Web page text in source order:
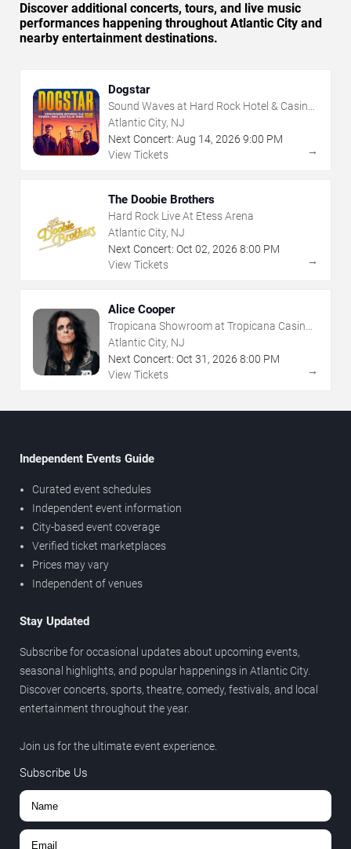
Discover additional concerts, tours, and live music
performances happening throughout Atlantic City and
nearby entertainment destinations.
Dogstar
Sound Waves at Hard Rock Hotel & Casino
- Atlantic City
Atlantic City, NJ
Next Concert: Aug 14, 2026 9:00 PM
View Tickets
→
The Doobie Brothers
Hard Rock Live At Etess Arena
Atlantic City, NJ
Next Concert: Oct 02, 2026 8:00 PM
View Tickets
→
Alice Cooper
Tropicana Showroom at Tropicana Casino -
NJ
Atlantic City, NJ
Next Concert: Oct 31 , 2026 8:00 PM
View Tickets
→
Independent Events Guide
Curated event schedules
Independent event information
City-based event coverage
Verified ticket marketplaces
Prices may vary
Independent of venues
Stay Updated
Subscribe for occasional updates about upcoming events,
seasonal highlights, and popular happenings in Atlantic City.
Discover concerts, sports, theatre, comedy, festivals, and local
entertainment throughout the year.
Join us for the ultimate event experience.
Subscribe Us